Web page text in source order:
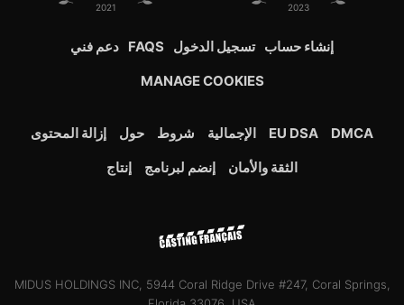
2021 2023
إنشاء حساب تسجيل الدخول FAQS دعم فني
MANAGE COOKIES
DMCA
EU DSA الإجمالية شروط حول
إزالة المحتوى
الثقة والأمان
إنضم لبرنامج إنتاج
MIDUS HOLDINGS INC, 5944 Coral Ridge Drive #247, Coral Springs,